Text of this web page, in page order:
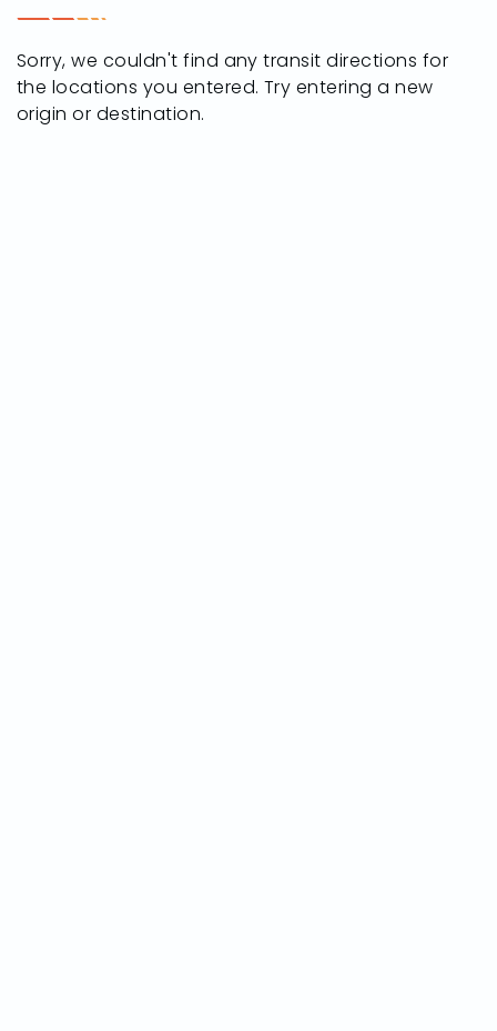
Ave.,
Toledo,
Ohio
Sorry, we couldn't find any transit directions for
the locations you entered. Try entering a new
origin or destination.